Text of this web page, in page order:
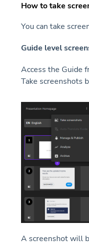
How to take
You can take
Guide level
Access the Guide
Take screenshots
A screenshot will